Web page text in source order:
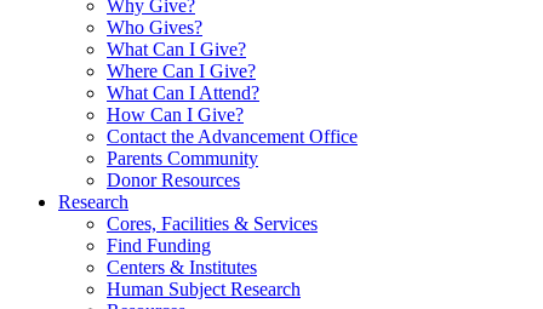
Why Give?
Who Gives?
What Can I Give?
Where Can I Give?
What Can I Attend?
How Can I Give?
Contact the Advancement Office
Parents Community
Donor Resources
Research
Cores, Facilities & Services
Find Funding
Centers & Institutes
Human Subject Research